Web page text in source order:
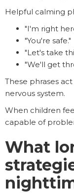
Helpful calming
"I'm right
"You're safe."
"Let's take
"We'll get
These phrases
nervous system.
When children
capable of
What